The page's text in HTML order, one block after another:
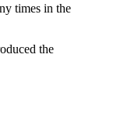
times in the
the